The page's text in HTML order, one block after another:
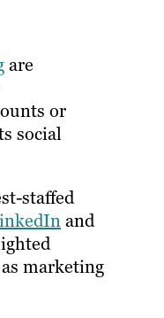
are
or
social
staffed
and
marketing